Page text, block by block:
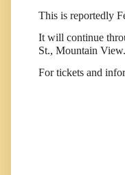
This is reportedly
It will continue
St., Mountain View.
For tickets and